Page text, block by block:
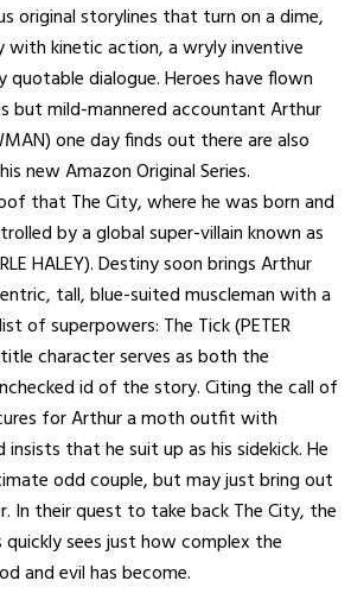
original storylines that turn on a dime,
with kinetic action, a wryly inventive
quotable dialogue. Heroes have flown
but mild-mannered accountant Arthur
one day finds out there are also
new Amazon Original Series.
that The City, where he was born and
by a global super-villain known as
HALEY). Destiny soon brings Arthur
tall, blue-suited muscleman with a
of superpowers: The Tick (PETER
title character serves as both the
id of the story. Citing the call of
for Arthur a moth outfit with
that he suit up as his sidekick. He
odd couple, but may just bring out
In their quest to take back The City, the
quickly sees just how complex the
and evil has become.